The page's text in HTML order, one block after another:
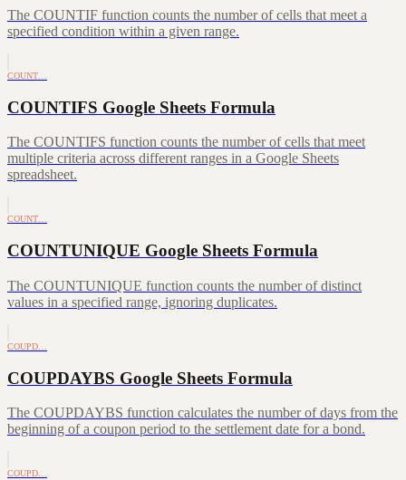
The COUNTIF function counts the number of cells that meet a
specified condition within a given range.
COUNT…
COUNTIFS Google Sheets Formula
The COUNTIFS function counts the number of cells that meet
multiple criteria across different ranges in a Google Sheets
spreadsheet.
COUNT…
COUNTUNIQUE Google Sheets Formula
The COUNTUNIQUE function counts the number of distinct
values in a specified range, ignoring duplicates.
COUPD…
COUPDAYBS Google Sheets Formula
The COUPDAYBS function calculates the number of days from the
beginning of a coupon period to the settlement date for a bond.
COUPD…